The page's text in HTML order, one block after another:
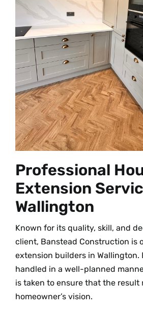
Professional
Extension
Wallington
Known for its quality, skill, and
client, Banstead Construction is
extension builders in Wallington.
handled in a well-planned
is taken to ensure that the result
homeowner’s vision.